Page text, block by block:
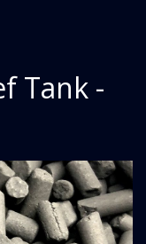
Tank -